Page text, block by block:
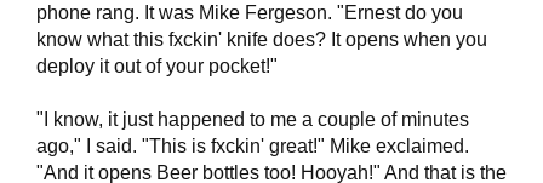
phone rang. It was Mike Fergeson. "Ernest do you
know what this fxckin' knife does? It opens when you
deploy it out of your pocket!"
"I know, it just happened to me a couple of minutes
ago," I said. "This is fxckin' great!" Mike exclaimed.
"And it opens Beer bottles too! Hooyah!" And that is the